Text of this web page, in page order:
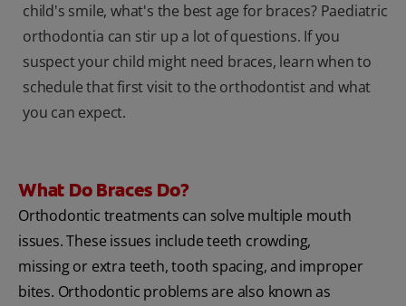
child's smile, what's the best age for braces? Paediatric
orthodontia can stir up a lot of questions. If you
suspect your child might need braces, learn when to
schedule that first visit to the orthodontist and what
you can expect.
What Do Braces Do?
Orthodontic treatments can solve multiple mouth
issues. These issues include teeth crowding,
missing or extra teeth, tooth spacing, and improper
bites. Orthodontic problems are also known as